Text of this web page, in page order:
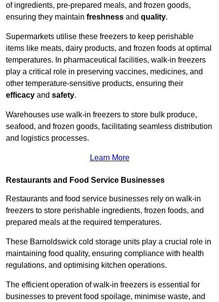
of ingredients, pre-prepared meals, and frozen goods,
ensuring they maintain freshness and quality.
Supermarkets utilise these freezers to keep perishable
items like meats, dairy products, and frozen foods at optimal
temperatures. In pharmaceutical facilities, walk-in freezers
play a critical role in preserving vaccines, medicines, and
other temperature-sensitive products, ensuring their
efficacy and safety.
Warehouses use walk-in freezers to store bulk produce,
seafood, and frozen goods, facilitating seamless distribution
and logistics processes.
Learn More
Restaurants and Food Service Businesses
Restaurants and food service businesses rely on walk-in
freezers to store perishable ingredients, frozen foods, and
prepared meals at the required temperatures.
These Barnoldswick cold storage units play a crucial role in
maintaining food quality, ensuring compliance with health
regulations, and optimising kitchen operations.
The efficient operation of walk-in freezers is essential for
businesses to prevent food spoilage, minimise waste, and